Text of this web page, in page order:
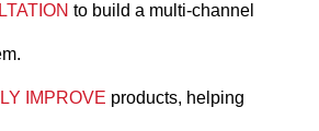
to build a multi-channel
IMPROVE products, helping